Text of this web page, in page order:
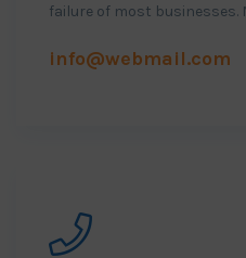
failure of most businesses.
info@webmail.com